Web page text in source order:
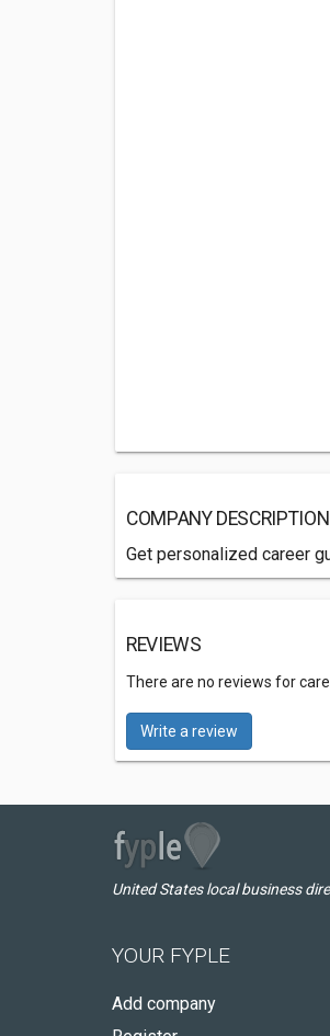
COMPANY DESCRIPTION
Get personalized career
REVIEWS
There are no reviews for
Write a review
United States local business
YOUR FYPLE
Add company